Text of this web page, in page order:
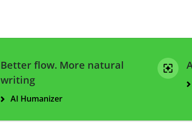
Better flow. More natural
writing
AI Humanizer